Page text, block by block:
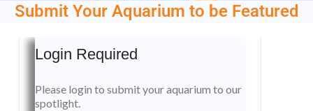
Submit Your Aquarium to be Featured
Login Required
Please login to submit your aquarium to our
spotlight.